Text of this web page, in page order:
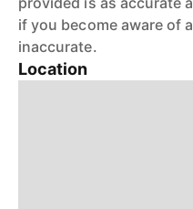
if you become aware of
inaccurate.
Location